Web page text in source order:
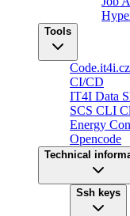
Tools
Code.it4i.cz
CI/CD
IT4I Data
SCS CLI
Energy
Opencode
Technical
Ssh keys